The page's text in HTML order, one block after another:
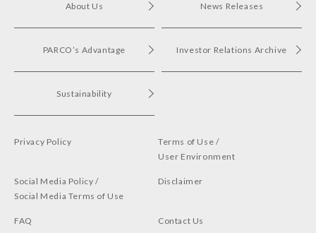
About Us
PARCO’s Advantage
Sustainability
News Releases
Investor Relations Archive
Privacy Policy
Terms of Use /
User Environment
Social Media Policy /
Social Media Terms of Use
Disclaimer
FAQ Contact Us